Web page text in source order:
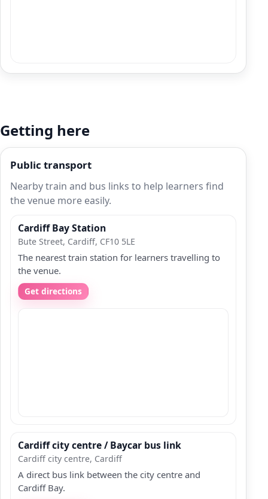
Getting here
Public transport
Nearby train and bus links to help learners find
the venue more easily.
Cardiff Bay Station
Bute Street, Cardiff, CF10 5LE
The nearest train station for learners travelling to
the venue.
Get directions
Cardiff city centre / Baycar bus link
Cardiff city centre, Cardiff
A direct bus link between the city centre and
Cardiff Bay.